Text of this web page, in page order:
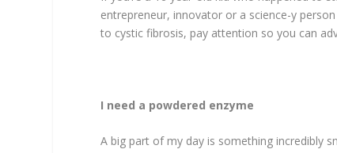
entrepreneur, innovator or a science-y
to cystic fibrosis, pay attention so you can
I need a powdered enzyme
A big part of my day is something incredibly